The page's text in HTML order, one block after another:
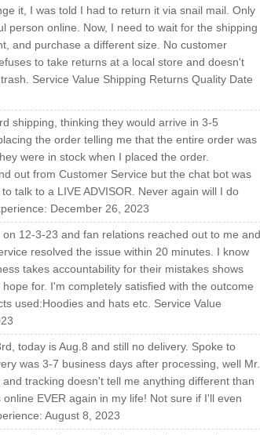
it, I was told I had to return it via snail mail. Only
person online. Now, I need to wait for the shipping
and purchase a different size. No customer
to take returns at a local store and doesn't
Service Value Shipping Returns Quality Date
shipping, thinking they would arrive in 3-5
the order telling me that the entire order was
were in stock when I placed the order.
out from Customer Service but the chat bot was
talk to a LIVE ADVISOR. Never again will I do
December 26, 2023
12-3-23 and fan relations reached out to me and
resolved the issue within 20 minutes. I know
takes accountability for their mistakes shows
for. I'm completely satisfied with the outcome
used:Hoodies and hats etc. Service Value
today is Aug.8 and still no delivery. Spoke to
was 3-7 business days after processing, well Mr.
tracking doesn't tell me anything different than
EVER again in my life! Not sure if I'll even
August 8, 2023